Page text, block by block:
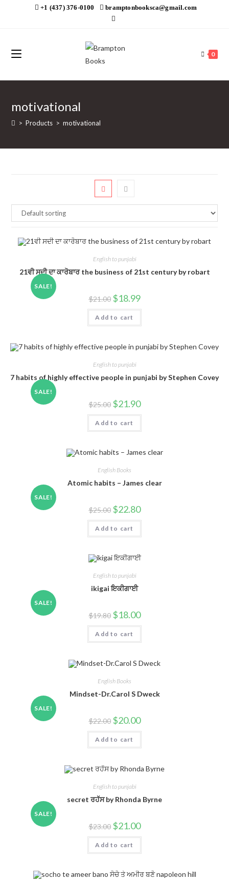
+1 (437) 376-0100 bramptonbooksca@gmail.com
0
motivational
> Products > motivational
SALE!
English to punjabi
21ਵੀ ਸਦੀ ਦਾ ਕਾਰੋਬਾਰ the business of 21st century by robart
$21.00 $18.99
Add to cart
SALE!
English to punjabi
7 habits of highly effective people in punjabi by Stephen Covey
$25.00 $21.90
Add to cart
SALE!
English Books
Atomic habits – James clear
$25.00 $22.80
Add to cart
SALE!
English to punjabi
ikigai ਇਕੀਗਾਈ
$19.80 $18.00
Add to cart
SALE!
English Books
Mindset-Dr.Carol S Dweck
$22.00 $20.00
Add to cart
SALE!
English to punjabi
secret ਰਹੱਸ by Rhonda Byrne
$23.00 $21.00
Add to cart